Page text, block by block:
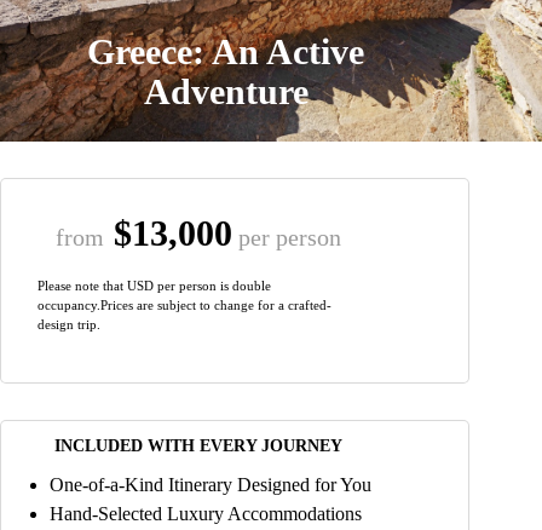
Greece: An Active
Adventure
from $13,000 per person
Please note that USD per person is double
occupancy.Prices are subject to change for a crafted-
design trip.
INCLUDED WITH EVERY JOURNEY
One-of-a-Kind Itinerary Designed for You
Hand-Selected Luxury Accommodations